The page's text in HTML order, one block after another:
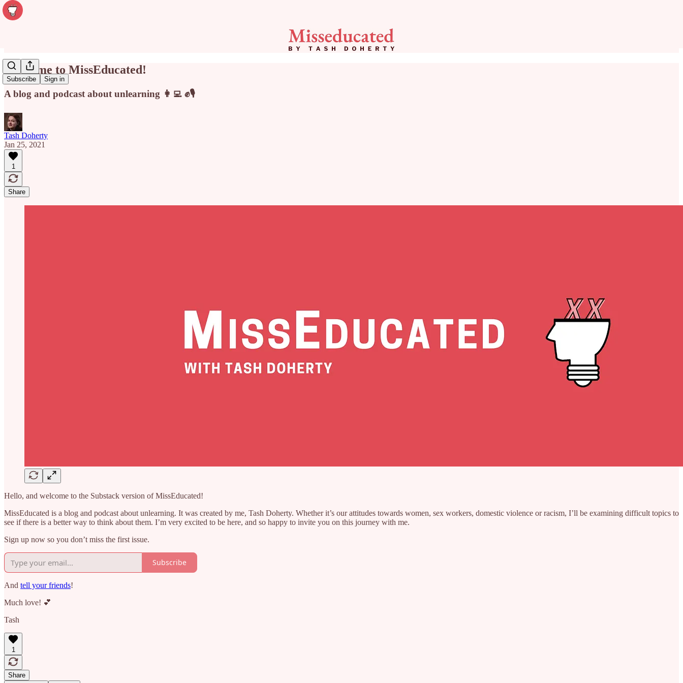
Subscribe Sign in
Welcome to MissEducated!
A blog and podcast about unlearning 👩‍💻 ✊🎙
Tash Doherty
Jan 25, 2021
1
Share
Hello, and welcome to the Substack version of MissEducated!
MissEducated is a blog and podcast about unlearning. It was created by me, Tash Doherty. Whether it’s our attitudes towards women, sex workers, domestic violence or racism, I’ll be examining difficult topics to
see if there is a better way to think about them. I’m very excited to be here, and so happy to invite you on this journey with me.
Sign up now so you don’t miss the first issue.
Subscribe
And tell your friends!
Much love! 💕
Tash
1
Share